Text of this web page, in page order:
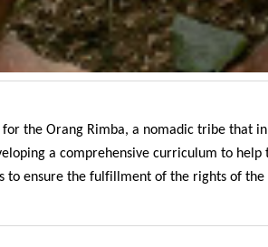
the Orang Rimba, a nomadic tribe that
a comprehensive curriculum to
ensure the fulfillment of the rights of